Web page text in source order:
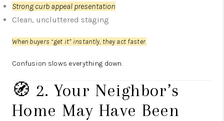
Strong curb appeal presentation
Clean, uncluttered staging
When buyers “get it” instantly, they act faster.
Confusion slows everything down.
🧭 2. Your Neighbor’s
Home May Have Been